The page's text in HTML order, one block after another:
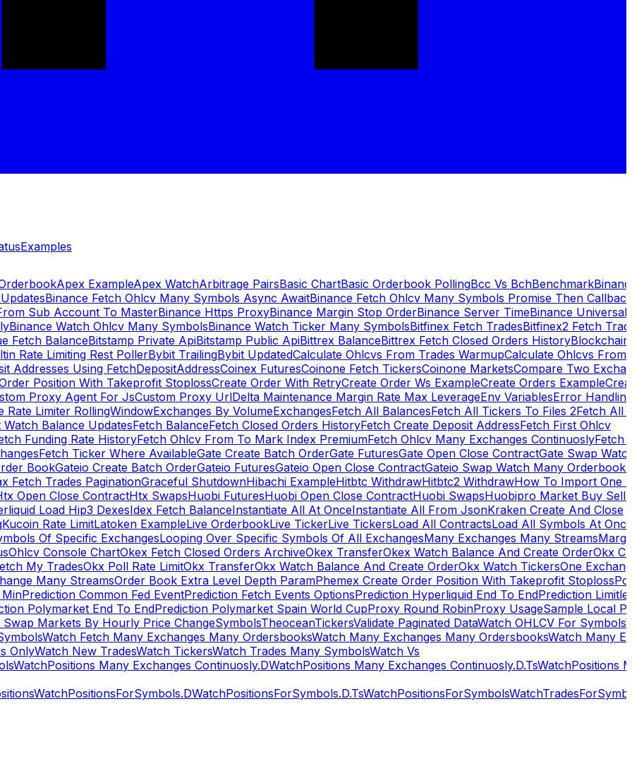
Examples
Apex ExampleApex WatchArbitrage PairsBasic ChartBasic Orderbook PollingBcc Vs BchBenchmark
Binance Fetch Ohlcv Many Symbols Async AwaitBinance Fetch Ohlcv Many Symbols Promise Then
Sub Account To MasterBinance Https ProxyBinance Margin Stop OrderBinance Server TimeBinance Universal
Binance Watch Ohlcv Many SymbolsBinance Watch Ticker Many SymbolsBitfinex Fetch TradesBitfinex2 Fetch
Fetch BalanceBitstamp Private ApiBitstamp Public ApiBittrex BalanceBittrex Fetch Closed Orders History
Rate Limiting Rest PollerBybit TrailingBybit UpdatedCalculate Ohlcvs From Trades WarmupCalculate Ohlcvs From
Addresses Using FetchDepositAddressCoinex FuturesCoinone Fetch TickersCoinone MarketsCompare Two
Position With Takeprofit StoplossCreate Order With RetryCreate Order Ws ExampleCreate Orders Example
Proxy Agent For JsCustom Proxy UrlDelta Maintenance Margin Rate Max LeverageEnv VariablesError Handling
Rate Limiter RollingWindowExchanges By VolumeExchangesFetch All BalancesFetch All Tickers To Files 2Fetch All
Balance UpdatesFetch BalanceFetch Closed Orders HistoryFetch Create Deposit AddressFetch First Ohlcv
Funding Rate HistoryFetch Ohlcv From To Mark Index PremiumFetch Ohlcv Many Exchanges ContinuoslyFetch
Fetch Ticker Where AvailableGate Create Batch OrderGate FuturesGate Open Close ContractGate Swap
BookGateio Create Batch OrderGateio FuturesGateio Open Close ContractGateio Swap Watch Many Orderbooks
Fetch Trades PaginationGraceful ShutdownHibachi ExampleHitbtc WithdrawHitbtc2 WithdrawHow To Import One
Open Close ContractHtx SwapsHuobi FuturesHuobi Open Close ContractHuobi SwapsHuobipro Market Buy Sell
Load Hip3 DexesIdex Fetch BalanceInstantiate All At OnceInstantiate All From JsonKraken Create And Close
Kucoin Rate LimitLatoken ExampleLive OrderbookLive TickerLive TickersLoad All ContractsLoad All Symbols At Once
Of Specific ExchangesLooping Over Specific Symbols Of All ExchangesMany Exchanges Many Streams
Ohlcv Console ChartOkex Fetch Closed Orders ArchiveOkex TransferOkex Watch Balance And Create OrderOkx
My TradesOkx Poll Rate LimitOkx TransferOkx Watch Balance And Create OrderOkx Watch TickersOne
Many StreamsOrder Book Extra Level Depth ParamPhemex Create Order Position With Takeprofit Stoploss
Prediction Common Fed EventPrediction Fetch Events OptionsPrediction Hyperliquid End To EndPrediction
Polymarket End To EndPrediction Polymarket Spain World CupProxy Round RobinProxy UsageSample Local
Markets By Hourly Price ChangeSymbolsTheoceanTickersValidate Paginated DataWatch OHLCV For Symbols
Watch Fetch Many Exchanges Many OrdersbooksWatch Many Exchanges Many OrdersbooksWatch Many
OnlyWatch New TradesWatch TickersWatch Trades Many SymbolsWatch Vs
WatchPositions Many Exchanges Continuosly.DWatchPositions Many Exchanges Continuosly.D.TsWatchPositions
WatchPositionsForSymbols.DWatchPositionsForSymbols.D.TsWatchPositionsForSymbols